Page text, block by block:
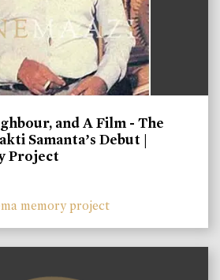
and A Film - The
Samanta’s Debut |
Project
memory project